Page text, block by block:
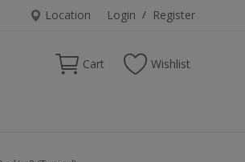
Location Login / Register
Cart Wishlist